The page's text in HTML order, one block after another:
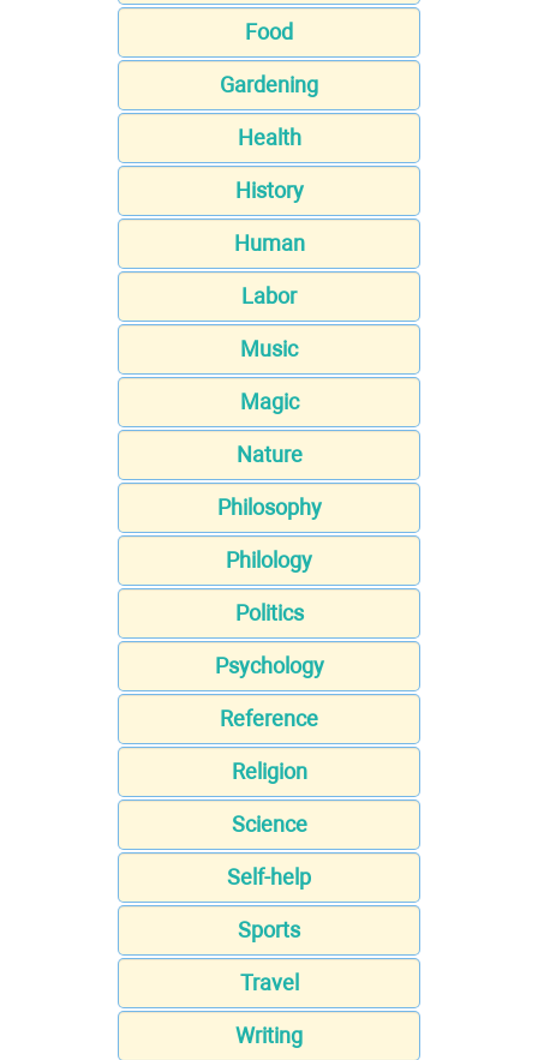
Food
Gardening
Health
History
Human
Labor
Music
Magic
Nature
Philosophy
Philology
Politics
Psychology
Reference
Religion
Science
Self-help
Sports
Travel
Writing